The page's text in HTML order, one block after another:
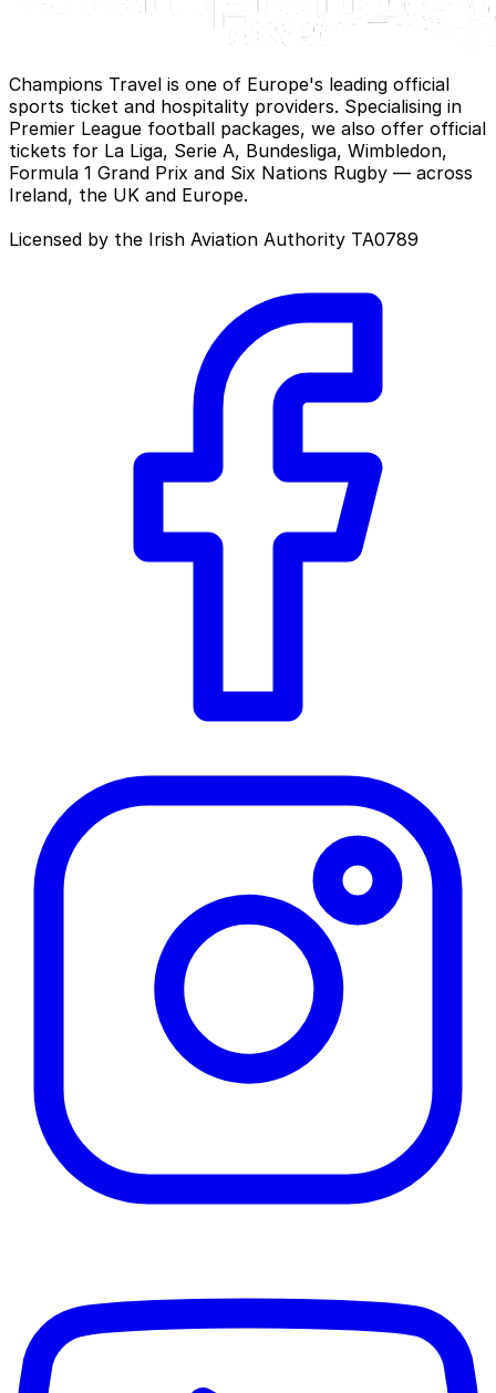
Champions Travel is one of Europe's leading official
sports ticket and hospitality providers. Specialising in
Premier League football packages, we also offer official
tickets for La Liga, Serie A, Bundesliga, Wimbledon,
Formula 1 Grand Prix and Six Nations Rugby — across
Ireland, the UK and Europe.
Licensed by the Irish Aviation Authority TA0789